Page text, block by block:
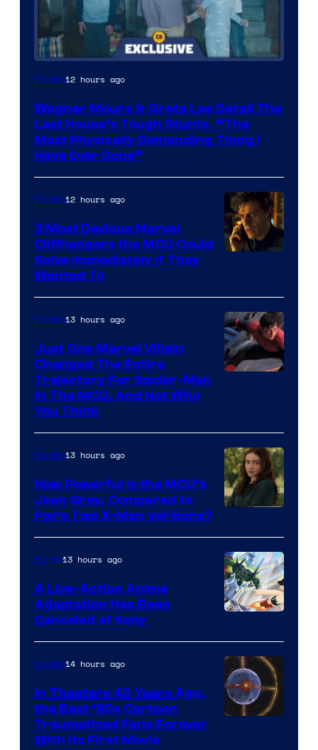
Movies12 hours ago
Wagner Moura & Greta Lee Detail The
Last House’s Tough Stunts, “The
Most Physically Demanding Thing I
Have Ever Done”
Movies12 hours ago
3 Most Devious Marvel
Cliffhangers the MCU Could
Solve Immediately if They
Wanted To
Movies13 hours ago
Just One Marvel Villain
Changed The Entire
Trajectory For Spider-Man
in The MCU, And Not Who
You Think
courtesy
of
marvel
and
Movies13 hours ago
How Powerful Is the MCU’s
Jean Grey, Compared to
Fox’s Two X-Men Versions?
Anime13 hours ago
A Live-Action Anime
Adaptation Has Been
Canceled at Sony
Movies14 hours ago
In Theaters 40 Years Ago,
the Best ‘80s Cartoon
Traumatized Fans Forever
With Its First Movie